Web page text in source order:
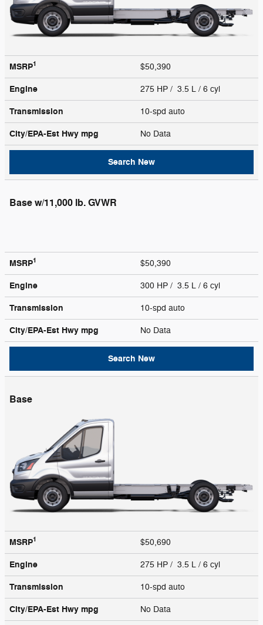
MSRP1 $50,390
Engine 275 HP / 3.5 L / 6 cyl
Transmission 10-spd auto
City/EPA-Est Hwy mpg No Data
Search New
Base w/11,000 lb. GVWR
MSRP1 $50,390
Engine 300 HP / 3.5 L / 6 cyl
Transmission 10-spd auto
City/EPA-Est Hwy mpg No Data
Search New
Base
MSRP1 $50,690
Engine 275 HP / 3.5 L / 6 cyl
Transmission 10-spd auto
City/EPA-Est Hwy mpg No Data